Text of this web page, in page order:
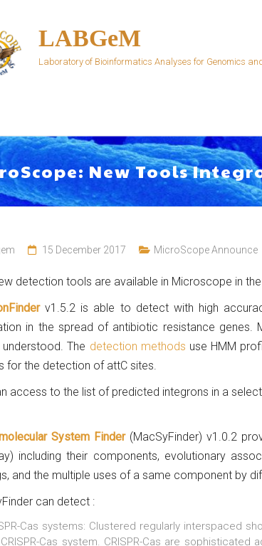
LABGeM
Laboratory of Bioinformatics Analyses for Genomics
New Tools
15 December 2017 MicroScope Announce
detection tools are available in Microscope in
v1.5.2 is able to detect with high
in the spread of antibiotic resistance genes.
The detection methods use HMM
for the detection of attC sites.
access to the list of predicted integrons in a
System Finder (MacSyFinder) v1.0.2
including their components, evolutionary
and the multiple uses of a same component by
can detect :
Cas systems: Clustered regularly interspaced
Cas system. CRISPR-Cas are